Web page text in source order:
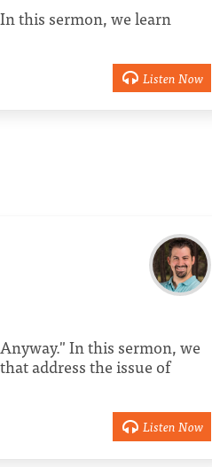
this sermon, we learn
Listen Now
In this sermon, we
address the issue of
Listen Now